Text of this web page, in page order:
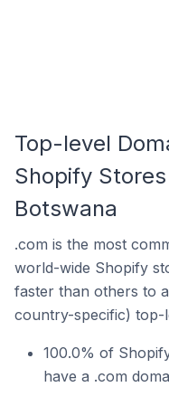
Top-level
Shopify
Botswana
.com is the most
world-wide Shopify
faster than others to
country-specific) top-
100.0% of
have a .com